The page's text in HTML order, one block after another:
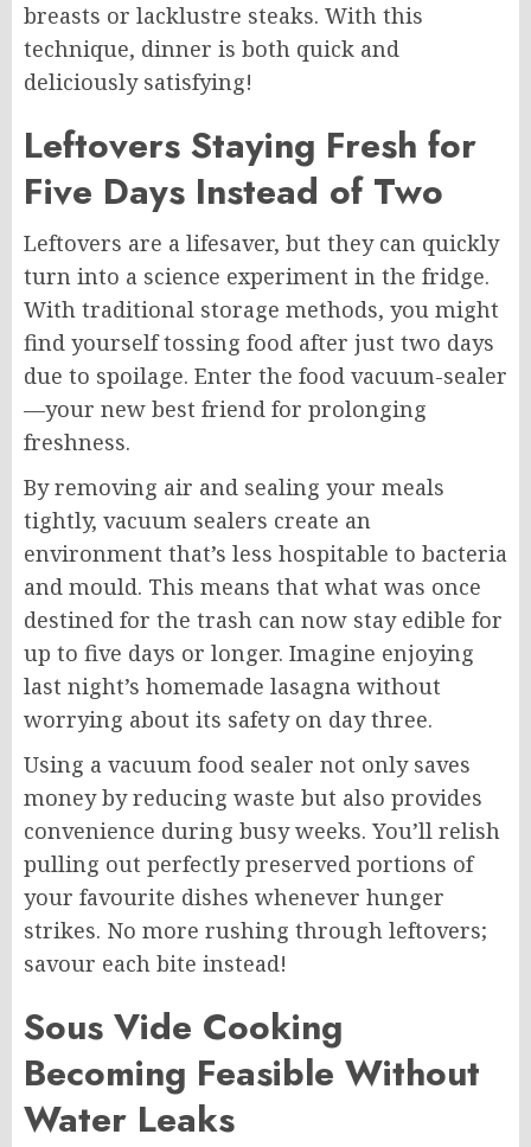
breasts or lacklustre steaks. With this
technique, dinner is both quick and
deliciously satisfying!
Leftovers Staying Fresh for
Five Days Instead of Two
Leftovers are a lifesaver, but they can quickly
turn into a science experiment in the fridge.
With traditional storage methods, you might
find yourself tossing food after just two days
due to spoilage. Enter the food vacuum-sealer
—your new best friend for prolonging
freshness.
By removing air and sealing your meals
tightly, vacuum sealers create an
environment that’s less hospitable to bacteria
and mould. This means that what was once
destined for the trash can now stay edible for
up to five days or longer. Imagine enjoying
last night’s homemade lasagna without
worrying about its safety on day three.
Using a vacuum food sealer not only saves
money by reducing waste but also provides
convenience during busy weeks. You’ll relish
pulling out perfectly preserved portions of
your favourite dishes whenever hunger
strikes. No more rushing through leftovers;
savour each bite instead!
Sous Vide Cooking
Becoming Feasible Without
Water Leaks